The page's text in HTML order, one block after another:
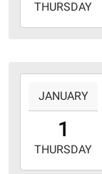
2026-
01-
PC
County
Library
THURSDAY
01T00:00:00-
2026-
01-
JANUARY
1
THURSDAY